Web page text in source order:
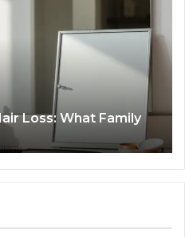
Loss: What Family